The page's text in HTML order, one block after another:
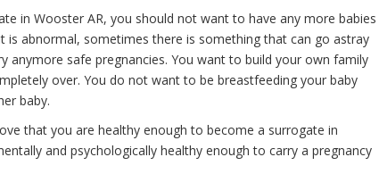
in Wooster AR, you should not want to have any more babies
is abnormal, sometimes there is something that can go astray
anymore safe pregnancies. You want to build your own family
over. You do not want to be breastfeeding your baby
baby.
that you are healthy enough to become a surrogate in
and psychologically healthy enough to carry a pregnancy